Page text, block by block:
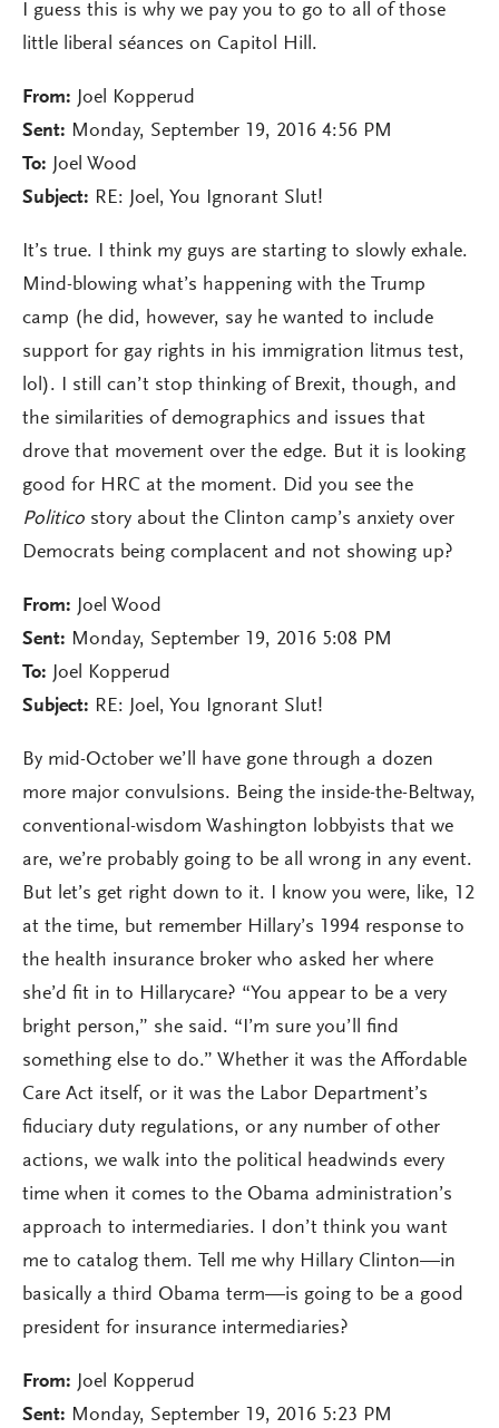
I guess this is why we pay you to go to all of those
little liberal séances on Capitol Hill.
From: Joel Kopperud
Sent: Monday, September 19, 2016 4:56 PM
To: Joel Wood
Subject: RE: Joel, You Ignorant Slut!
It’s true. I think my guys are starting to slowly exhale.
Mind-blowing what’s happening with the Trump
camp (he did, however, say he wanted to include
support for gay rights in his immigration litmus test,
lol). I still can’t stop thinking of Brexit, though, and
the similarities of demographics and issues that
drove that movement over the edge. But it is looking
good for HRC at the moment. Did you see the
Politico story about the Clinton camp’s anxiety over
Democrats being complacent and not showing up?
From: Joel Wood
Sent: Monday, September 19, 2016 5:08 PM
To: Joel Kopperud
Subject: RE: Joel, You Ignorant Slut!
By mid-October we’ll have gone through a dozen
more major convulsions. Being the inside-the-Beltway,
conventional-wisdom Washington lobbyists that we
are, we’re probably going to be all wrong in any event.
But let’s get right down to it. I know you were, like, 12
at the time, but remember Hillary’s 1994 response to
the health insurance broker who asked her where
she’d fit in to Hillarycare? “You appear to be a very
bright person,” she said. “I’m sure you’ll find
something else to do.” Whether it was the Affordable
Care Act itself, or it was the Labor Department’s
fiduciary duty regulations, or any number of other
actions, we walk into the political headwinds every
time when it comes to the Obama administration’s
approach to intermediaries. I don’t think you want
me to catalog them. Tell me why Hillary Clinton—in
basically a third Obama term—is going to be a good
president for insurance intermediaries?
From: Joel Kopperud
Sent: Monday, September 19, 2016 5:23 PM